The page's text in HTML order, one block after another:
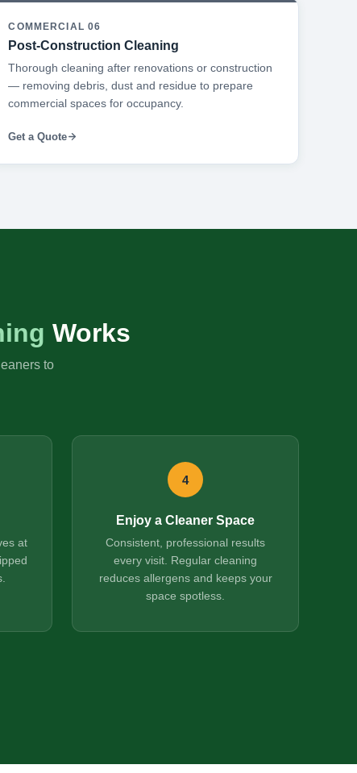
COMMERCIAL 06
Post-Construction Cleaning
Thorough cleaning after renovations or construction
— removing debris, dust and residue to prepare
commercial spaces for occupancy.
Get a Quote
Works
to
at
4
Enjoy a Cleaner Space
Consistent, professional results
every visit. Regular cleaning
reduces allergens and keeps your
space spotless.